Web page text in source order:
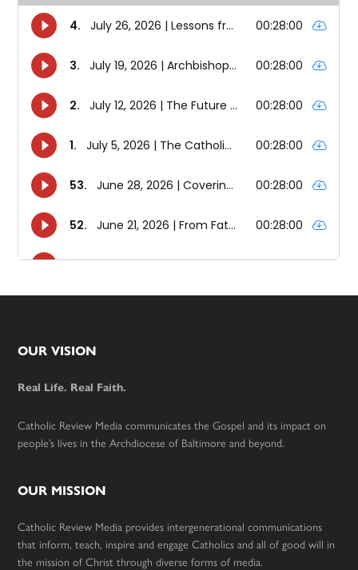
Footer
OUR VISION
Real Life. Real Faith.
Catholic Review Media communicates the Gospel and its impact on
people’s lives in the Archdiocese of Baltimore and beyond.
OUR MISSION
Catholic Review Media provides intergenerational communications
that inform, teach, inspire and engage Catholics and all of good will in
the mission of Christ through diverse forms of media.